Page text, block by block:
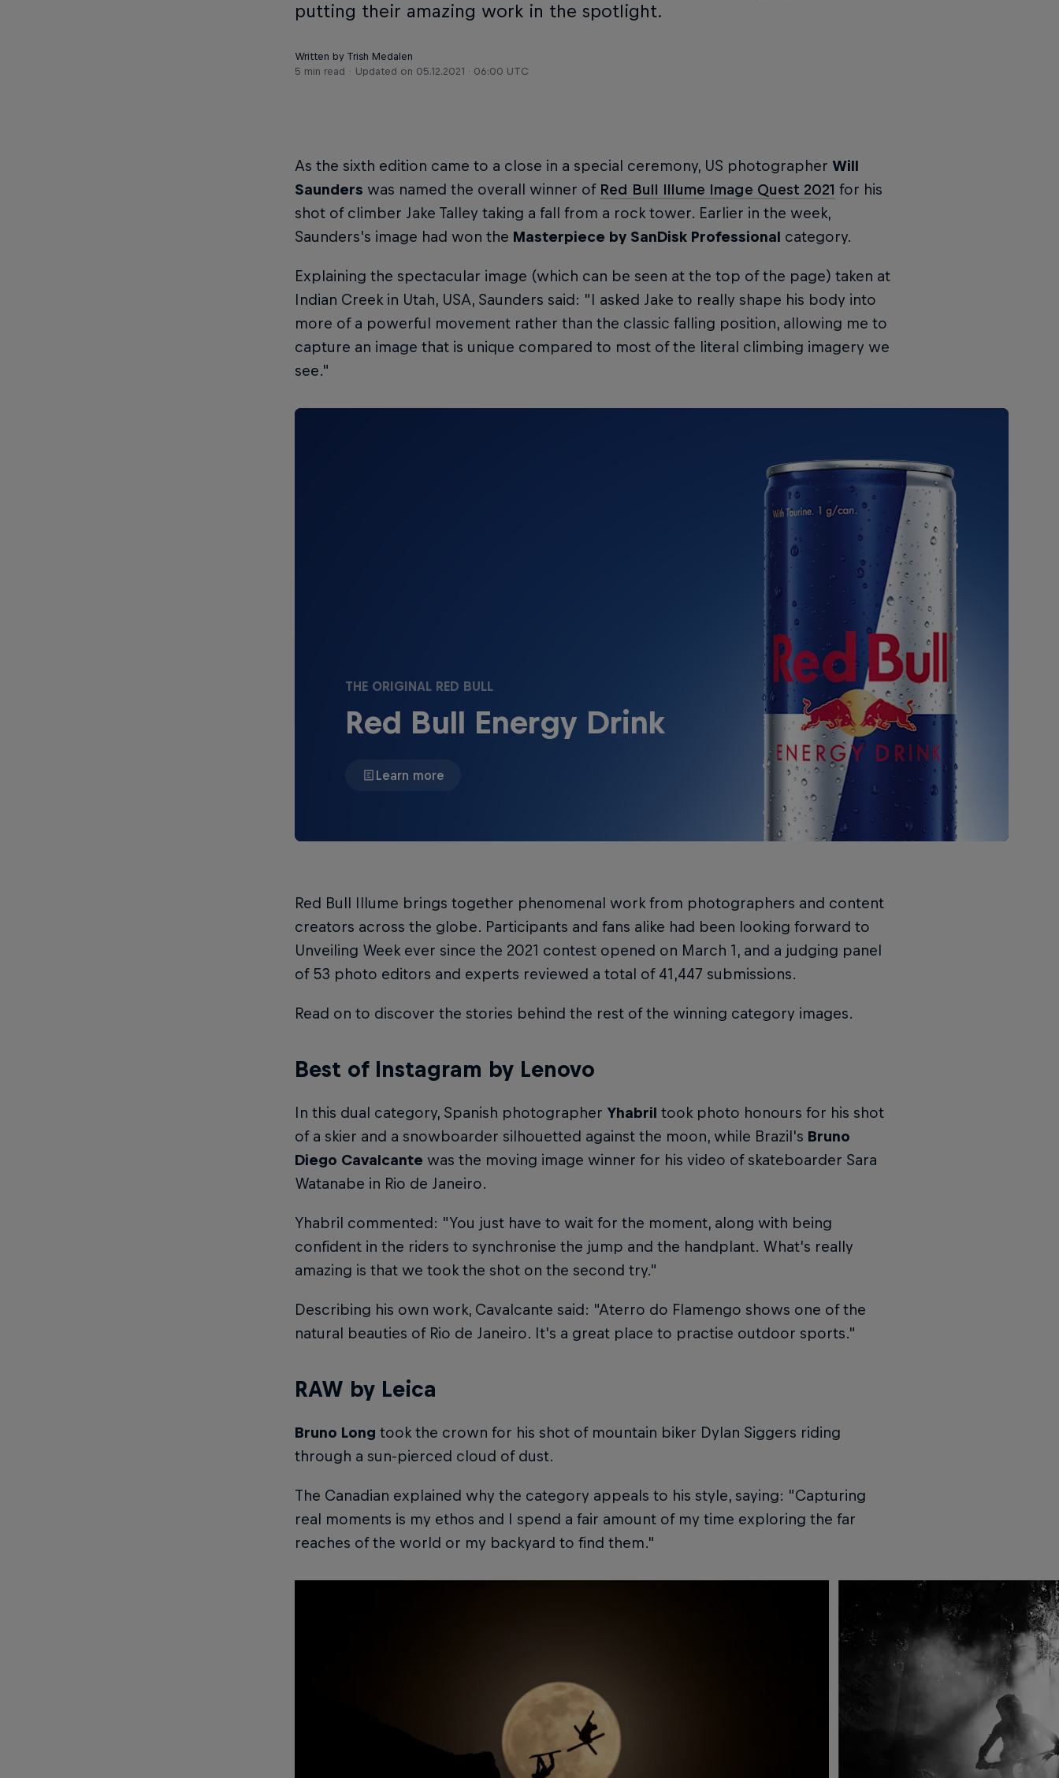
putting their amazing work in the spotlight.
Written by Trish Medalen
5 min read
Updated on 05.12.2021 · 06:00 UTC
As the sixth edition came to a close in a special ceremony, US photographer Will
Saunders was named the overall winner of Red Bull Illume Image Quest 2021 for his
shot of climber Jake Talley taking a fall from a rock tower. Earlier in the week,
Saunders's image had won the Masterpiece by SanDisk Professional category.
Explaining the spectacular image (which can be seen at the top of the page) taken at
Indian Creek in Utah, USA, Saunders said: "I asked Jake to really shape his body into
more of a powerful movement rather than the classic falling position, allowing me to
capture an image that is unique compared to most of the literal climbing imagery we
see."
THE ORIGINAL RED BULL
Red Bull Energy Drink
Learn more
Red Bull Illume brings together phenomenal work from photographers and content
creators across the globe. Participants and fans alike had been looking forward to
Unveiling Week ever since the 2021 contest opened on March 1, and a judging panel
of 53 photo editors and experts reviewed a total of 41,447 submissions.
Read on to discover the stories behind the rest of the winning category images.
Best of Instagram by Lenovo
In this dual category, Spanish photographer Yhabril took photo honours for his shot
of a skier and a snowboarder silhouetted against the moon, while Brazil's Bruno
Diego Cavalcante was the moving image winner for his video of skateboarder Sara
Watanabe in Rio de Janeiro.
Yhabril commented: "You just have to wait for the moment, along with being
confident in the riders to synchronise the jump and the handplant. What's really
amazing is that we took the shot on the second try."
Describing his own work, Cavalcante said: "Aterro do Flamengo shows one of the
natural beauties of Rio de Janeiro. It's a great place to practise outdoor sports."
RAW by Leica
Bruno Long took the crown for his shot of mountain biker Dylan Siggers riding
through a sun-pierced cloud of dust.
The Canadian explained why the category appeals to his style, saying: "Capturing
real moments is my ethos and I spend a fair amount of my time exploring the far
reaches of the world or my backyard to find them."